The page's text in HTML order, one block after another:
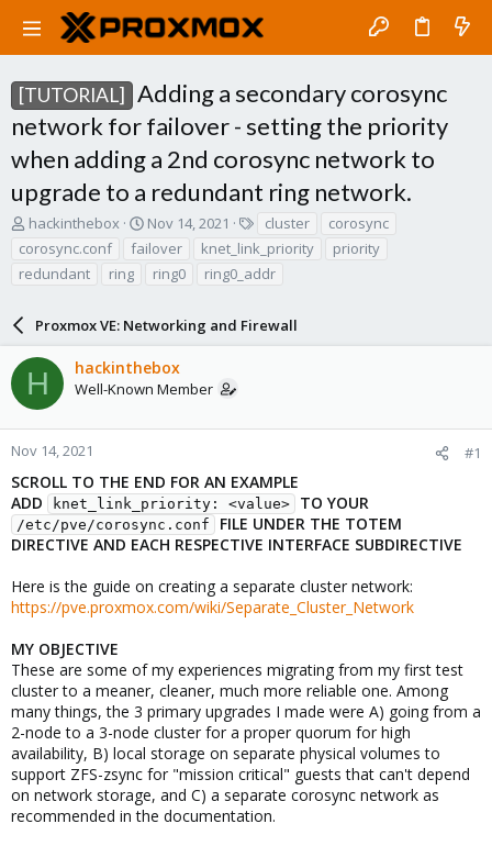
[TUTORIAL]
Adding a secondary corosync
network for failover - setting the priority
when adding a 2nd corosync network to
upgrade to a redundant ring network.
T
r
e
t
a
r
r
hackinthebox
S
t
a
d
e
Nov 14, 2021
g
s
cluster
corosync
corosync.conf
failover knet_link_priority
priority
redundant
ring ring0 ring0_addr
Proxmox VE: Networking and Firewall
H hackinthebox
Well-Known Member
Nov 14, 2021 #1
SCROLL TO THE END FOR AN EXAMPLE
ADD
knet_link_priority: <value> TO YOUR
/etc/pve/corosync.conf
FILE UNDER THE TOTEM
DIRECTIVE AND EACH RESPECTIVE INTERFACE SUBDIRECTIVE
Here is the guide on creating a separate cluster network:
https://pve.proxmox.com/wiki/Separate_Cluster_Network
MY OBJECTIVE
These are some of my experiences migrating from my first test
cluster to a meaner, cleaner, much more reliable one. Among
many things, the 3 primary upgrades I made were A) going from a
2-node to a 3-node cluster for a proper quorum for high
availability, B) local storage on separate physical volumes to
support ZFS-zsync for "mission critical" guests that can't depend
on network storage, and C) a separate corosync network as
recommended in the documentation.